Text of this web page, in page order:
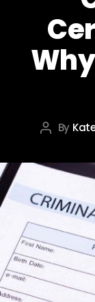
Post
By